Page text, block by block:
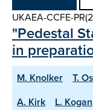
UKAEA-CCFE-
"Pedestal
in
M. Knolker T.
A. Kirk
L. Kogan